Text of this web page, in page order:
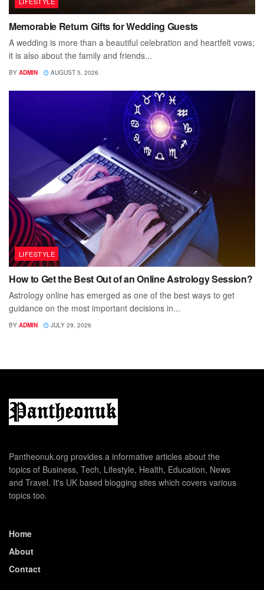
Memorable Return Gifts for Wedding Guests
A wedding is more than a beautiful celebration and heartfelt vows;
it is also about the family and friends...
BY ADMIN AUGUST 5, 2026
LIFESTYLE
How to Get the Best Out of an Online Astrology Session?
Astrology online has emerged as one of the best ways to get
guidance on the most important decisions in...
BY ADMIN JULY 29, 2026
Pantheonuk.org provides a informative articles about the
topics of Business, Tech, Lifestyle, Health, Education, News
and Travel. It's UK based blogging sites which covers various
topics too.
Home
About
Contact